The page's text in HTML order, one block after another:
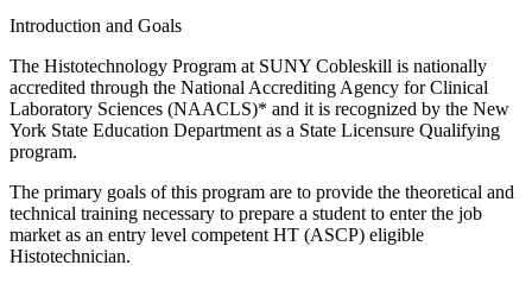
Introduction and Goals
The Histotechnology Program at SUNY Cobleskill is nationally
accredited through the National Accrediting Agency for Clinical
Laboratory Sciences (NAACLS)* and it is recognized by the New
York State Education Department as a State Licensure Qualifying
program.
The primary goals of this program are to provide the theoretical and
technical training necessary to prepare a student to enter the job
market as an entry level competent HT (ASCP) eligible
Histotechnician.